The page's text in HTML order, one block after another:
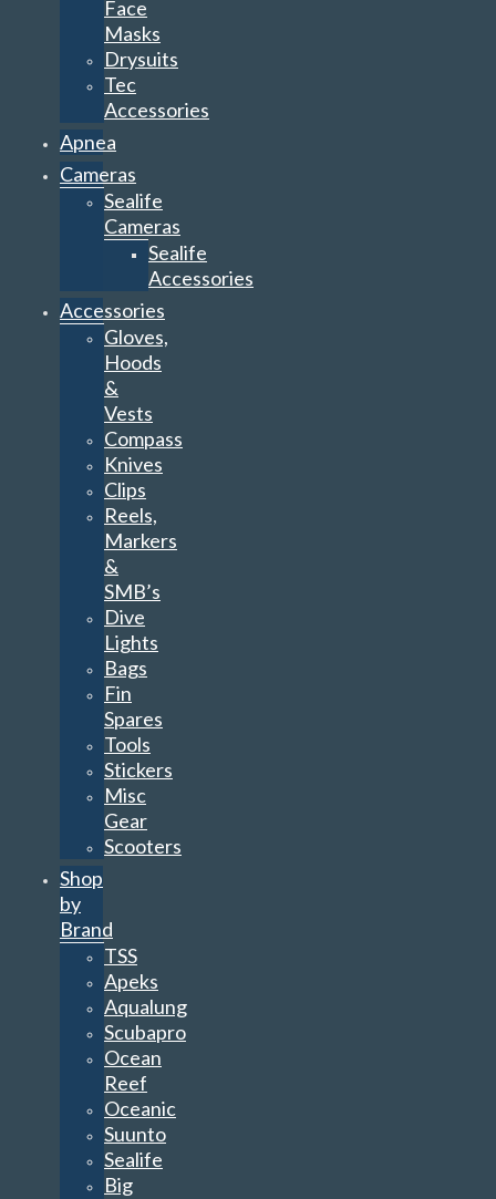
Face
Masks
Drysuits
Tec
Accessories
Apnea
Cameras
Sealife
Cameras
Sealife
Accessories
Accessories
Gloves,
Hoods
&
Vests
Compass
Knives
Clips
Reels,
Markers
&
SMB’s
Dive
Lights
Bags
Fin
Spares
Tools
Stickers
Misc
Gear
Scooters
Shop
by
Brand
TSS
Apeks
Aqualung
Scubapro
Ocean
Reef
Oceanic
Suunto
Sealife
Big